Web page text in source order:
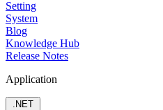
Setting
System
Blog
Knowledge Hub
Release Notes
Application
.NET